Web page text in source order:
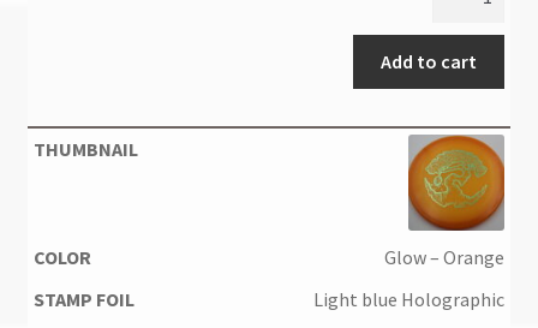
Add to cart
Glow – Orange
Light blue Holographic